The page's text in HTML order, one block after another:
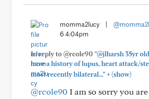
momma2lucy
6 4:04pm
In reply to @rcole90 "@jlharsh 35yr
have a history of lupus, heart attack/
most recently bilateral..."+(show)
@rcole90 I am so sorry you